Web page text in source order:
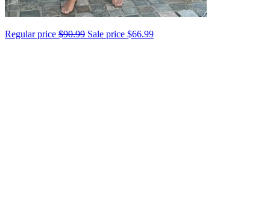
Regular price $90.99 Sale price $66.99